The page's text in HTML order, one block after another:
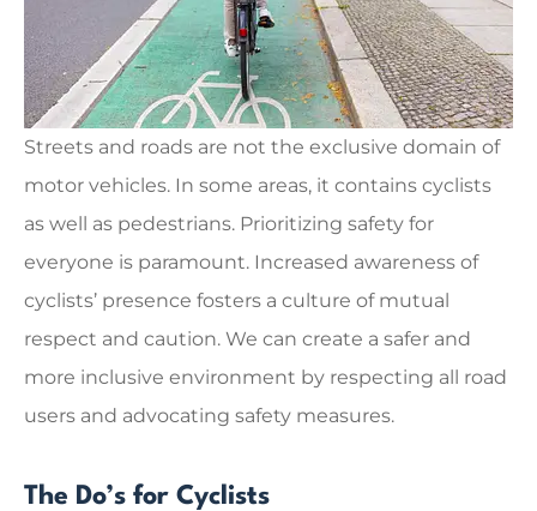
Streets and roads are not the exclusive domain of
motor vehicles. In some areas, it contains cyclists
as well as pedestrians. Prioritizing safety for
everyone is paramount. Increased awareness of
cyclists’ presence fosters a culture of mutual
respect and caution. We can create a safer and
more inclusive environment by respecting all road
users and advocating safety measures.
The Do’s for Cyclists